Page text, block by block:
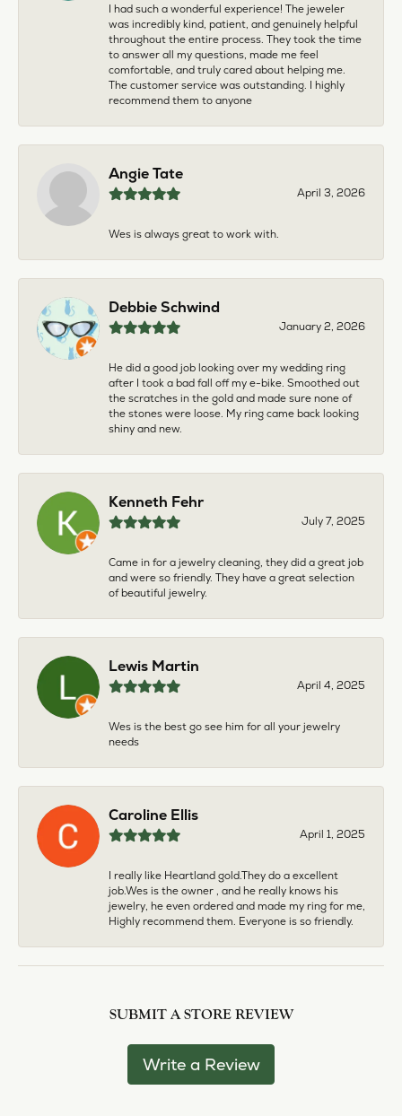
I had such a wonderful experience! The jeweler
was incredibly kind, patient, and genuinely helpful
throughout the entire process. They took the time
to answer all my questions, made me feel
comfortable, and truly cared about helping me.
The customer service was outstanding. I highly
recommend them to anyone
Angie Tate
April 3, 2026
Wes is always great to work with.
Debbie Schwind
January 2, 2026
He did a good job looking over my wedding ring
after I took a bad fall off my e-bike. Smoothed out
the scratches in the gold and made sure none of
the stones were loose. My ring came back looking
shiny and new.
Kenneth Fehr
July 7, 2025
Came in for a jewelry cleaning, they did a great job
and were so friendly. They have a great selection
of beautiful jewelry.
Lewis Martin
April 4, 2025
Wes is the best go see him for all your jewelry
needs
Caroline Ellis
April 1, 2025
I really like Heartland gold.They do a excellent
job.Wes is the owner , and he really knows his
jewelry, he even ordered and made my ring for me,
Highly recommend them. Everyone is so friendly.
SUBMIT A STORE REVIEW
Write a Review